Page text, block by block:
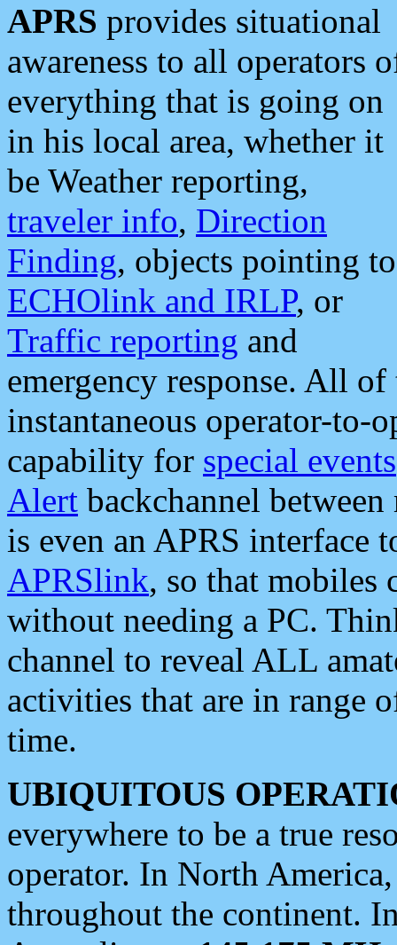
APRS provides situational
awareness to all operators
everything that is going on
in his local area, whether it
be Weather reporting,
traveler info, Direction
Finding, objects pointing to
ECHOlink and IRLP, or
Traffic reporting and
emergency response. All
instantaneous operator-to-
capability for special events
Alert backchannel
is even an APRS interface
APRSlink, so that mobiles
without needing a PC.
channel to reveal ALL
activities that are in range
time.
UBIQUITOUS
everywhere to be a true
operator. In North
throughout the continent.